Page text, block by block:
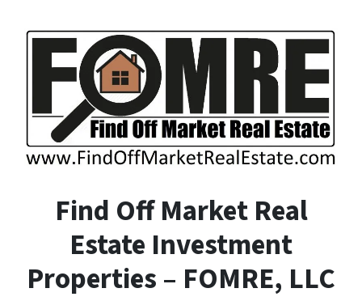
Find OffMarket Real
Estate Investment
Properties – FOMRE, LLC